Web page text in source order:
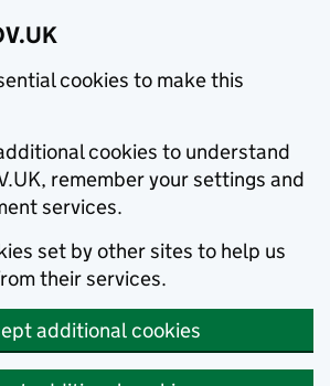
cookies to make this
cookies to understand
remember your settings and
services.
set by other sites to help us
their services.
additional cookies